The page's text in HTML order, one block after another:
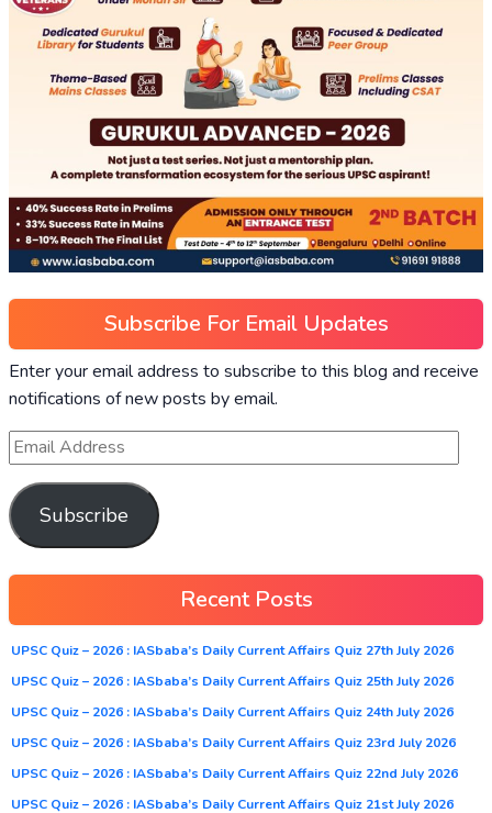
Subscribe For Email Updates
Enter your email address to subscribe to this blog and receive
notifications of new posts by email.
Subscribe
Recent Posts
UPSC Quiz – 2026 : IASbaba’s Daily Current Affairs Quiz 27th July 2026
UPSC Quiz – 2026 : IASbaba’s Daily Current Affairs Quiz 25th July 2026
UPSC Quiz – 2026 : IASbaba’s Daily Current Affairs Quiz 24th July 2026
UPSC Quiz – 2026 : IASbaba’s Daily Current Affairs Quiz 23rd July 2026
UPSC Quiz – 2026 : IASbaba’s Daily Current Affairs Quiz 22nd July 2026
UPSC Quiz – 2026 : IASbaba’s Daily Current Affairs Quiz 21st July 2026